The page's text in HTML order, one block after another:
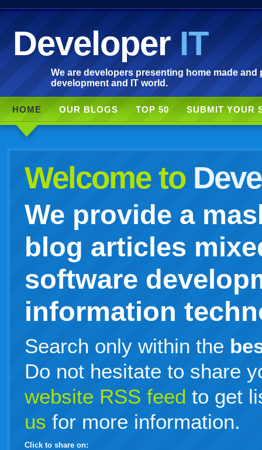
DeveloperIT
We are developers presenting home made
development and IT world.
HOME OUR BLOGS TOP 50 SUBMIT YOUR
Welcome to
We provide a
blog articles
software
information
Search only within the
Do not hesitate to share
website RSS feed to get
us for more information.
Click to share on: